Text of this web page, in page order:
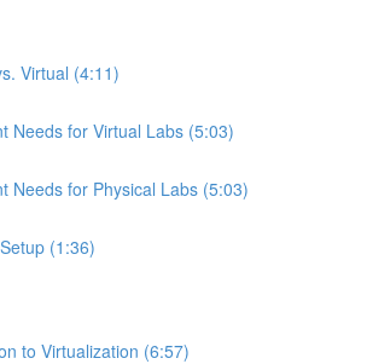
Virtual (4:11)
Needs for Virtual Labs (5:03)
Needs for Physical Labs (5:03)
(1:36)
to Virtualization (6:57)